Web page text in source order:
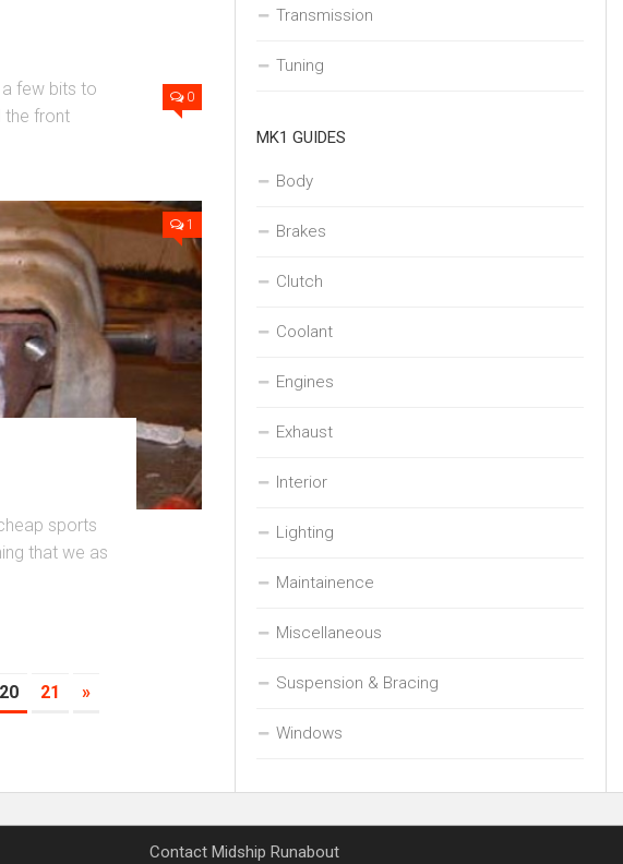
0
few bits to
the front
1
sports
that we as
20 21 »
Transmission
Tuning
MK1 GUIDES
Body
Brakes
Clutch
Coolant
Engines
Exhaust
Interior
Lighting
Maintainence
Miscellaneous
Suspension & Bracing
Windows
Contact Midship Runabout